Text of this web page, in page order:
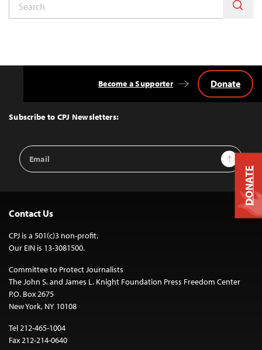
Top
Subscribe to CPJ Newsletters:
Email
Address
Sign Up
Become a Supporter Donate
Contact Us
CPJ is a 501(c)3 non-profit.
Our EIN is 13-3081500.
Committee to Protect Journalists
The John S. and James L. Knight Foundation Press Freedom Center
P.O. Box 2675
New York, NY 10108
Tel 212-465-1004
Fax 212-214-0640
DONATE